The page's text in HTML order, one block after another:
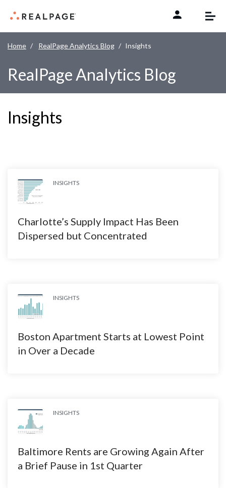
Home RealPage Analytics Blog Insights
RealPage Analytics Blog
Insights
INSIGHTS
Charlotte’s Supply Impact Has Been
Dispersed but Concentrated
INSIGHTS
Boston Apartment Starts at Lowest Point
in Over a Decade
INSIGHTS
Baltimore Rents are Growing Again After
a Brief Pause in 1st Quarter